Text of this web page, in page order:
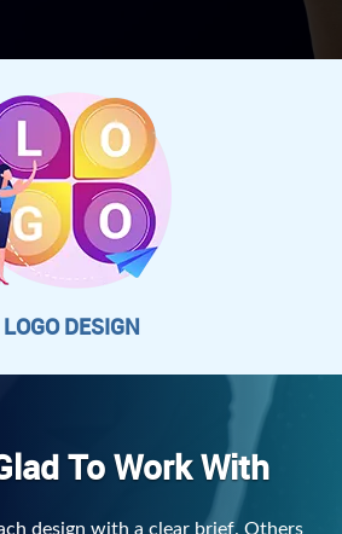
LOGO DESIGN
To Work With
design with a clear brief. Others